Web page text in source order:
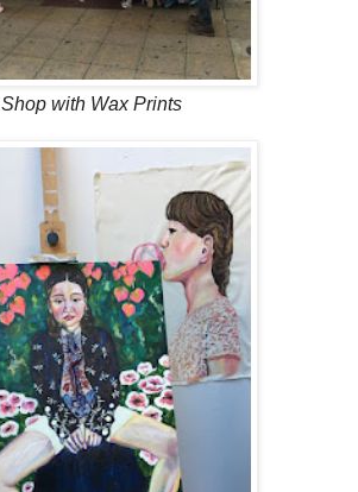
Shop with Wax Prints